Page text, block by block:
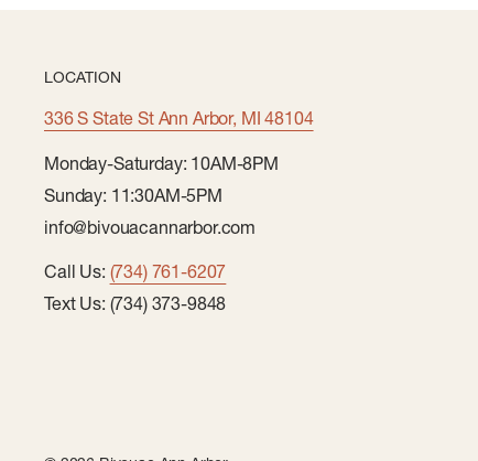
LOCATION
336 S State St Ann Arbor, MI 48104
Monday-Saturday: 10AM-8PM
Sunday: 11:30AM-5PM
info@bivouacannarbor.com
Call Us: (734) 761-6207
Text Us: (734) 373-9848